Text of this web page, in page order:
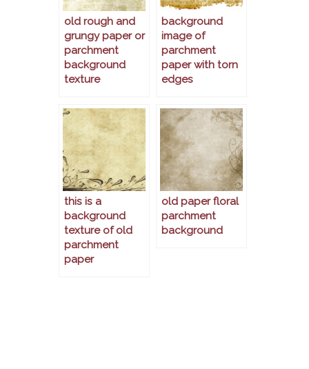
old rough and
grungy paper or
parchment
background
texture
background
image of
parchment
paper with torn
edges
this is a
background
texture of old
parchment
paper
old paper floral
parchment
background